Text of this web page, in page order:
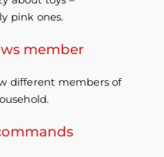
pink ones.
member
different members of